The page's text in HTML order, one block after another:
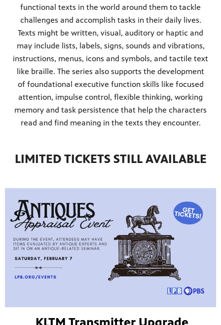
functional texts in the world around them to tackle
challenges and accomplish tasks in their daily lives.
Texts might be written, visual, auditory or haptic and
may include lists, labels, signs, sounds and vibrations,
instructions, menus, icons and symbols, and tactile text
like braille. The series also supports the development
of foundational executive function skills like focused
attention, impulse control, flexible thinking, working
memory and task persistence that help the characters
read and find meaning in the texts they encounter.
LIMITED TICKETS STILL AVAILABLE